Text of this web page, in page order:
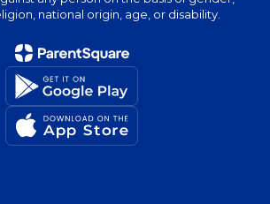
national origin, age, or disability.